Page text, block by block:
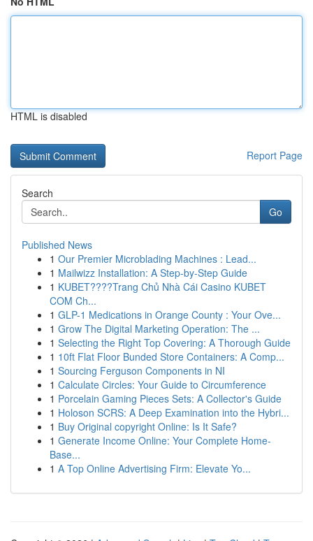
HTML is disabled
Report Page
Search
Go
Published News
1 Our Premier Microblading Machines : Lead...
1 Mailwizz Installation: A Step-by-Step Guide
1 KUBET????️Trang Chủ Nhà Cái Casino KUBET
COM Ch...
1 GLP-1 Medications in Orange County : Your Ove...
1 Grow The Digital Marketing Operation: The ...
1 Selecting the Right Top Covering: A Thorough Guide
1 10ft Flat Floor Bunded Store Containers: A Comp...
1 Sourcing Ferguson Components in NI
1 Calculate Circles: Your Guide to Circumference
1 Porcelain Gaming Pieces Sets: A Collector's Guide
1 Holoson SCRS: A Deep Examination into the Hybri...
1 Buy Original copyright Online: Is It Safe?
1 Generate Income Online: Your Complete Home-
Base...
1 A Top Online Advertising Firm: Elevate Yo...